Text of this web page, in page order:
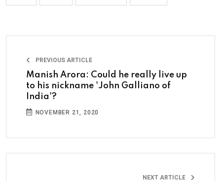
PREVIOUS ARTICLE
Manish Arora: Could he really live up
to his nickname 'John Galliano of
India'?
NOVEMBER 21, 2020
NEXT ARTICLE